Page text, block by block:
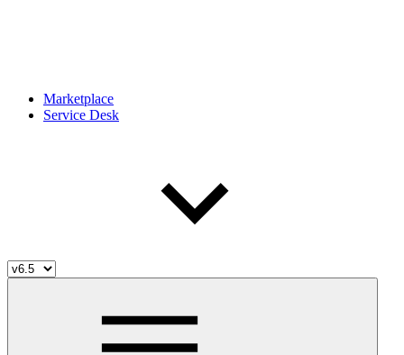
Marketplace
Service Desk